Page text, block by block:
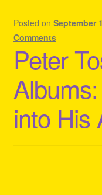
Posted on September
Comments
Peter
into His